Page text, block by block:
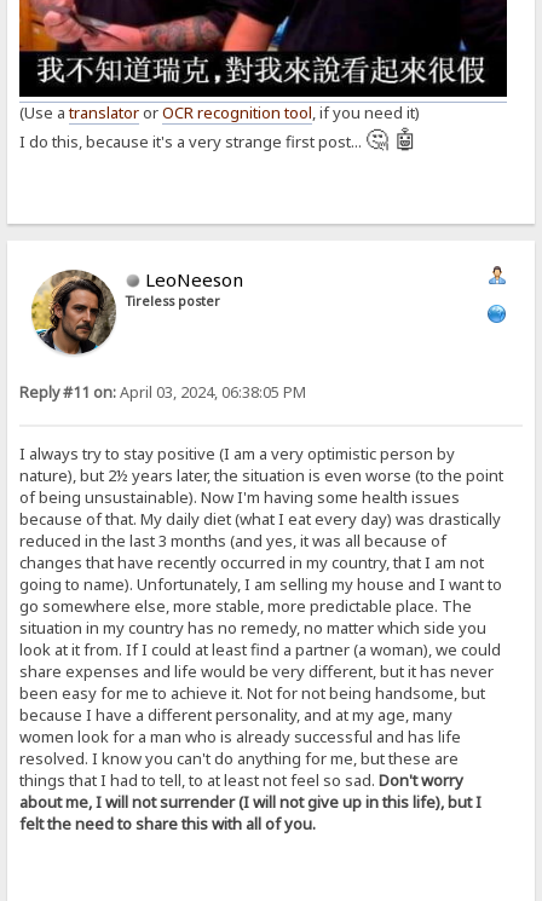
(Use atranslatororOCR recognition tool, if you need it)
I do this, because it's a very strange first post... 🤔 🤖
LeoNeeson
Tireless poster
Reply #11 on:April 03, 2024, 06:38:05 PM
I always try to stay positive (I am a very optimistic person by
nature), but 2½ years later, the situation is even worse (to the point
of being unsustainable). Now I'm having some health issues
because of that. My daily diet (what I eat every day) was drastically
reduced in the last 3 months (and yes, it was all because of
changes that have recently occurred in my country, that I am not
going to name). Unfortunately, I am selling my house and I want to
go somewhere else, more stable, more predictable place. The
situation in my country has no remedy, no matter which side you
look at it from. If I could at least find a partner (a woman), we could
share expenses and life would be very different, but it has never
been easy for me to achieve it. Not for not being handsome, but
because I have a different personality, and at my age, many
women look for a man who is already successful and has life
resolved. I know you can't do anything for me, but these are
things that I had to tell, to at least not feel so sad.Don't worry
about me, I will not surrender (I will not give up in this life), but I
felt the need to share this with all of you.